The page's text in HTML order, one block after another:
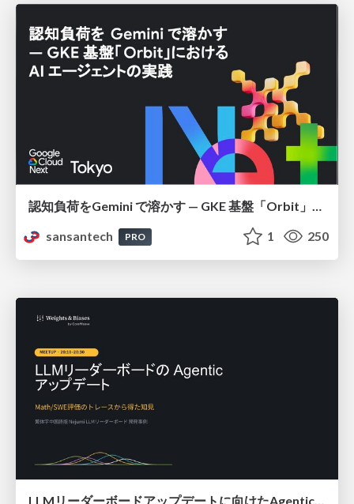
認知負荷をGemini で溶かす — GKE 基盤「Orbit」における AI エージェントの実践
sansantech
PRO 1 250